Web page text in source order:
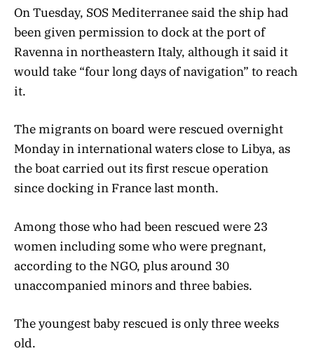
On Tuesday, SOS Mediterranee said the ship had
been given permission to dock at the port of
Ravenna in northeastern Italy, although it said it
would take “four long days of navigation” to reach
it.
The migrants on board were rescued overnight
Monday in international waters close to Libya, as
the boat carried out its first rescue operation
since docking in France last month.
Among those who had been rescued were 23
women including some who were pregnant,
according to the NGO, plus around 30
unaccompanied minors and three babies.
The youngest baby rescued is only three weeks
old.